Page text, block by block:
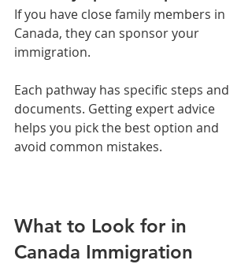
If you have close family members in
Canada, they can sponsor your
immigration.
Each pathway has specific steps and
documents. Getting expert advice
helps you pick the best option and
avoid common mistakes.
What to Look for in
Canada Immigration